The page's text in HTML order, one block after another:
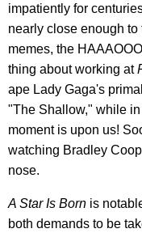
impatiently for
nearly close enough
memes, the
thing about working at
ape Lady Gaga's
"The Shallow," while
moment is upon us!
watching Bradley
nose.
A Star Is Born is
both demands to be